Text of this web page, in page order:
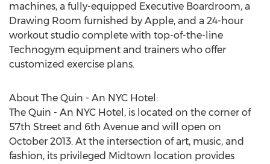
machines, a fully-equipped Executive Boardroom, a
Drawing Room furnished by Apple, and a 24-hour
workout studio complete with top-of-the-line
Technogym equipment and trainers who offer
customized exercise plans.
About The Quin - An NYC Hotel:
The Quin - An NYC Hotel, is located on the corner of
57th Street and 6th Avenue and will open on
October 2013. At the intersection of art, music, and
fashion, its privileged Midtown location provides